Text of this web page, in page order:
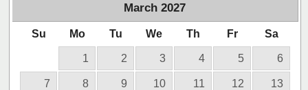
March 2027
Su Mo Tu We Th Fr Sa
1 2 3 4 5 6
7 8 9 10 11 12 13